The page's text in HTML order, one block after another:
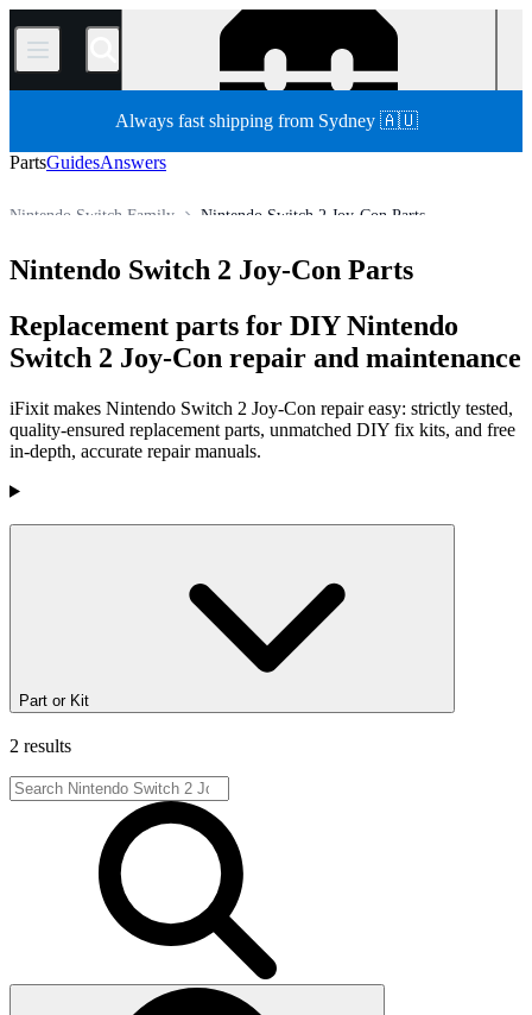
/
Always fast shipping from Sydney 🇦🇺
PartsGuidesAnswers
Nintendo Switch 2 Joy-Con Parts
Nintendo Switch Family
Nintendo Switch 2 Joy-Con Parts
Replacement parts for DIY Nintendo
Switch 2 Joy-Con repair and maintenance
iFixit makes Nintendo Switch 2 Joy-Con repair easy: strictly tested,
quality-ensured replacement parts, unmatched DIY fix kits, and free
in-depth, accurate repair manuals.
Products
Part or Kit
2 results